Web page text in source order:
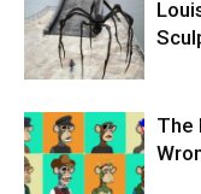
The